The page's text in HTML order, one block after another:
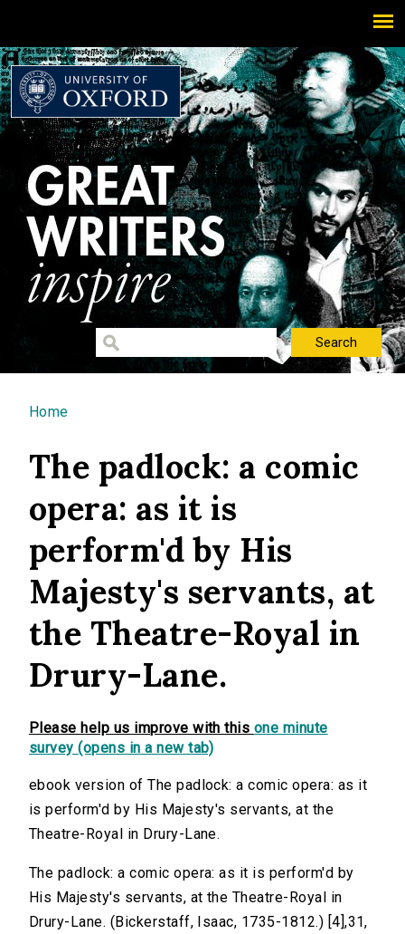
You are here
Home
The padlock: a comic
opera: as it is
perform'd by His
Majesty's servants, at
the Theatre-Royal in
Drury-Lane.
Please help us improve with this one minute
survey (opens in a new tab)
ebook version of The padlock: a comic opera: as it
is perform'd by His Majesty's servants, at the
Theatre-Royal in Drury-Lane.
The padlock: a comic opera: as it is perform'd by
His Majesty's servants, at the Theatre-Royal in
Drury-Lane. (Bickerstaff, Isaac, 1735-1812.) [4],31,